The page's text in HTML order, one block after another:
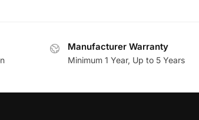
Manufacturer Warranty
Minimum 1 Year, Up to 5 Years